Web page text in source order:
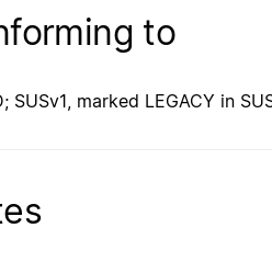
to
SUSv1, marked LEGACY in